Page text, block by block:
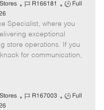
Stores
J
b
I
d
R166181
J
b
T
y
p
Full
Specialist, where you
exceptional
store operations. If you
for communication,
Stores
J
R167003
J
Full